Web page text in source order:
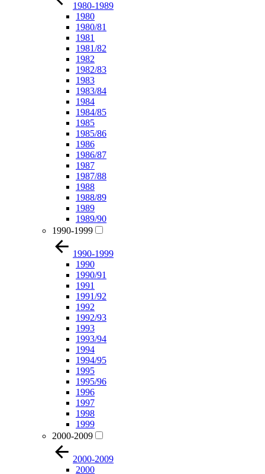
1980-1989
1980
1980/81
1981
1981/82
1982
1982/83
1983
1983/84
1984
1984/85
1985
1985/86
1986
1986/87
1987
1987/88
1988
1988/89
1989
1989/90
1990-1999
1990-1999
1990
1990/91
1991
1991/92
1992
1992/93
1993
1993/94
1994
1994/95
1995
1995/96
1996
1997
1998
1999
2000-2009
2000-2009
2000